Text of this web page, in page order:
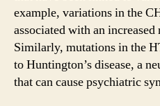
example, variations in the
associated with an
Similarly, mutations in the
to Huntington’s disease, a
that can cause psychiatric